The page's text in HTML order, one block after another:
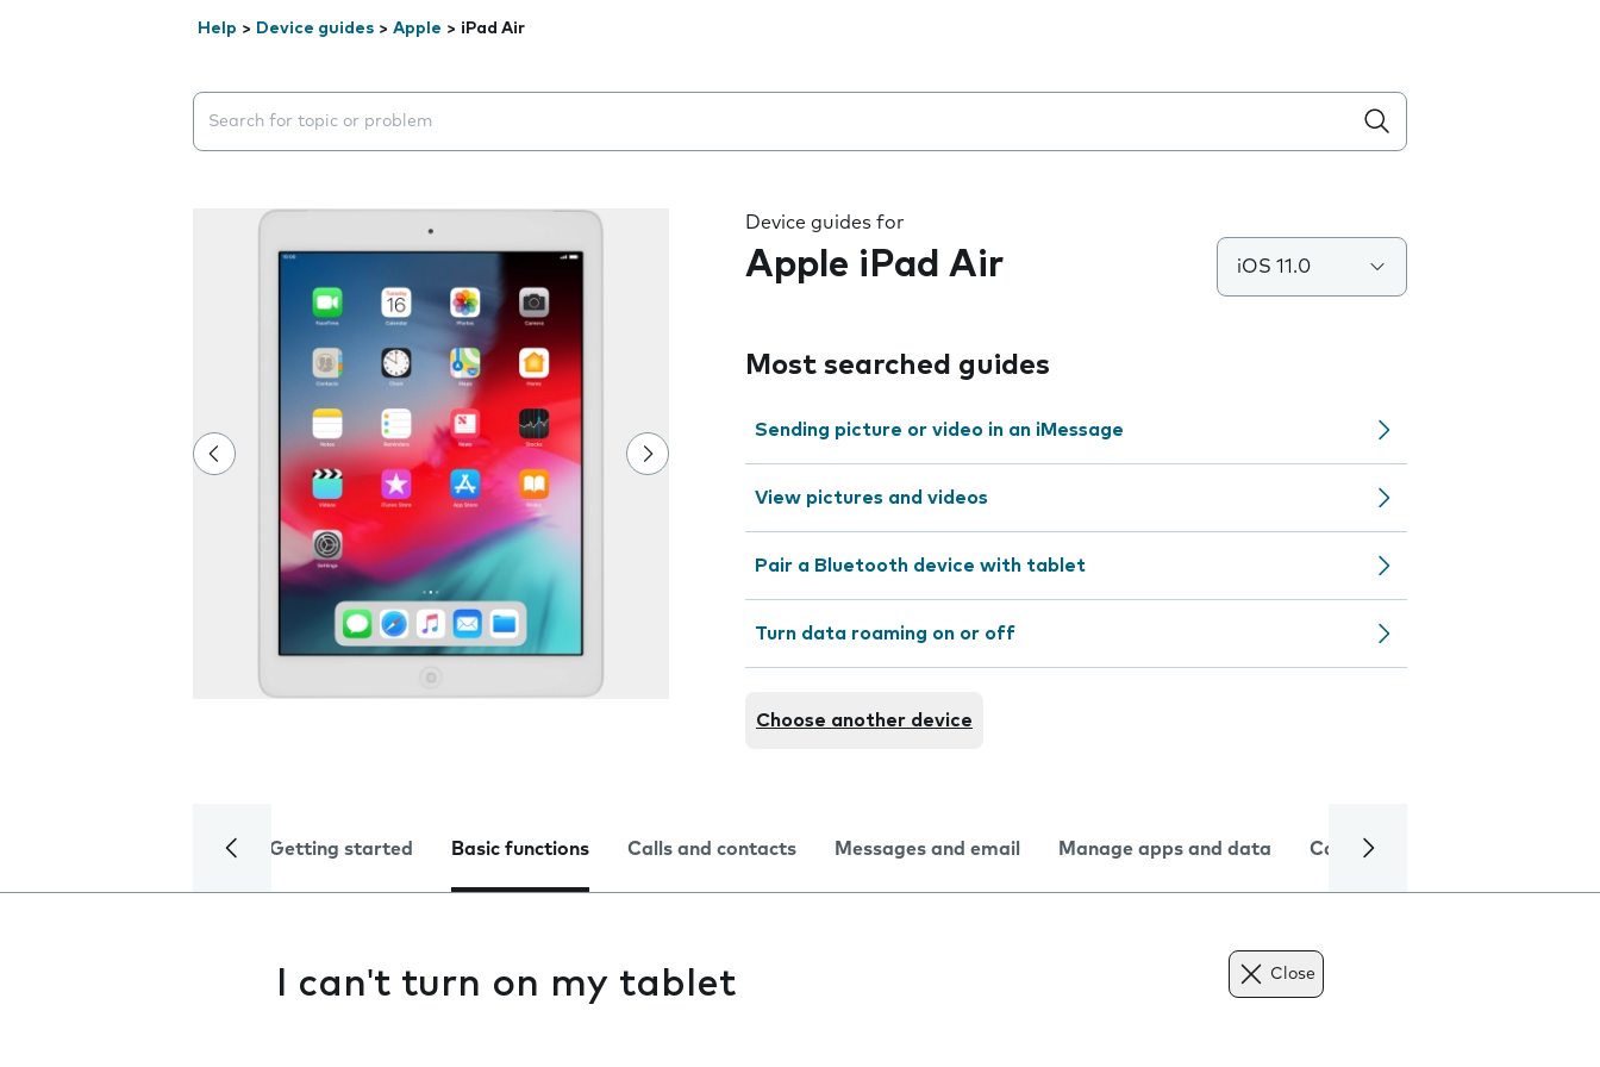
Help > Device guides > Apple > iPad Air
Search suggestions will appear below the field as you type
Device guides for
Apple iPad Air iOS 11.0
Most searched guides
Sending picture or video in an iMessage
View pictures and videos
Pair a Bluetooth device with tablet
Turn data roaming on or off
Choose another device
Getting started Basic functions Calls and contacts Messages and email Manage apps and data Camera
I can't turn on my tablet Close